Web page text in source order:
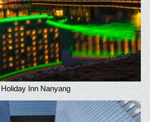
Holiday Inn Nanyang